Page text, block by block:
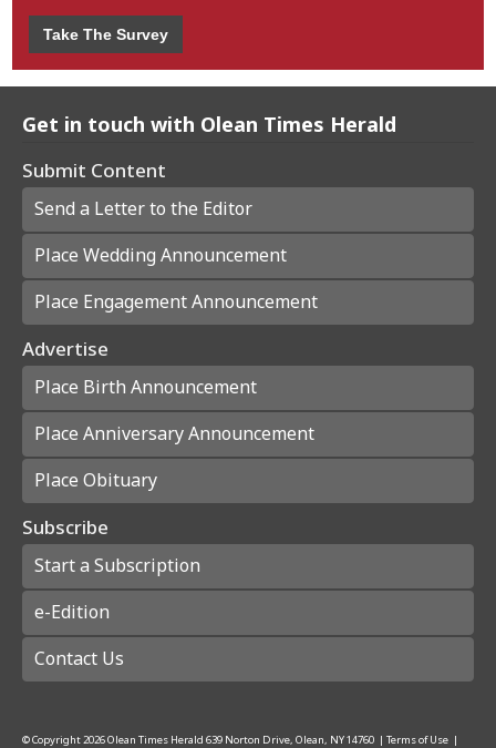
Take The Survey
Get in touch with Olean Times Herald
Submit Content
Send a Letter to the Editor
Place Wedding Announcement
Place Engagement Announcement
Advertise
Place Birth Announcement
Place Anniversary Announcement
Place Obituary
Subscribe
Start a Subscription
e-Edition
Contact Us
© Copyright 2026Olean Times Herald 639 Norton Drive, Olean, NY 14760 | Terms of Use |